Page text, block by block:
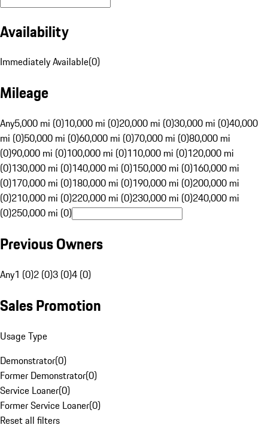
Availability
Immediately Available(0)
Mileage
Any5,000 mi (0)10,000 mi (0)20,000 mi (0)30,000 mi (0)40,000
mi (0)50,000 mi (0)60,000 mi (0)70,000 mi (0)80,000 mi
(0)90,000 mi (0)100,000 mi (0)110,000 mi (0)120,000 mi
(0)130,000 mi (0)140,000 mi (0)150,000 mi (0)160,000 mi
(0)170,000 mi (0)180,000 mi (0)190,000 mi (0)200,000 mi
(0)210,000 mi (0)220,000 mi (0)230,000 mi (0)240,000 mi
(0)250,000 mi (0)
Previous Owners
Any1 (0)2 (0)3 (0)4 (0)
Sales Promotion
Usage Type
Demonstrator(0)
Former Demonstrator(0)
Service Loaner(0)
Former Service Loaner(0)
Reset all filters